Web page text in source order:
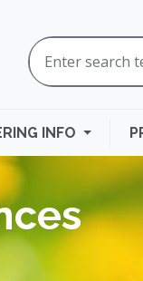
INFO